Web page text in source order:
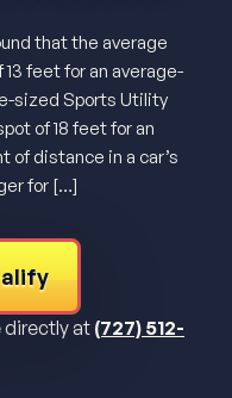
that the average
feet for an average-
sized Sports Utility
of 18 feet for an
of distance in a car’s
for […]
directly at(727) 512-